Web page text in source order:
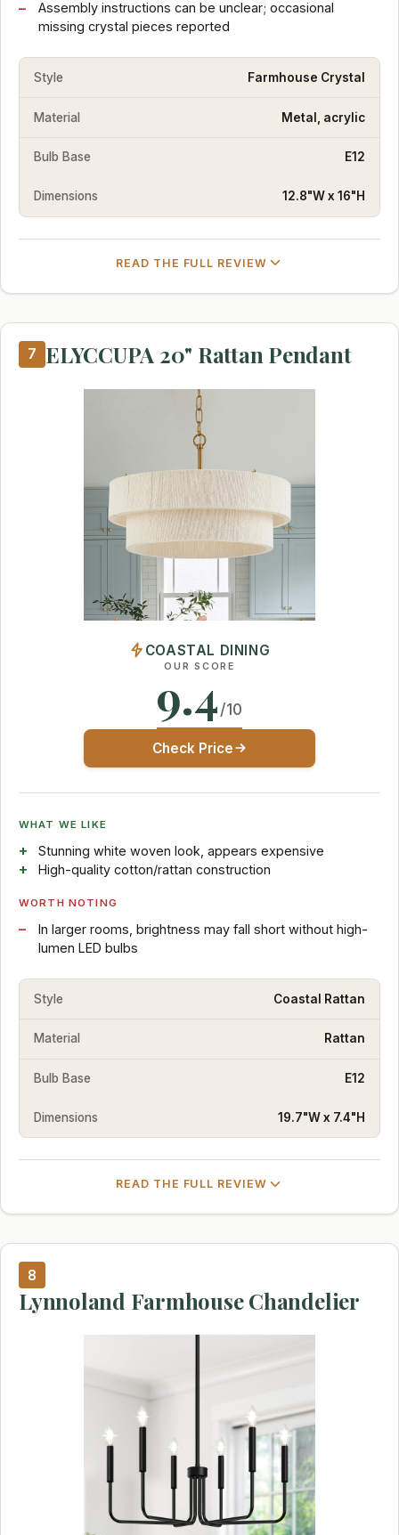
Assembly instructions can be unclear; occasional
missing crystal pieces reported
Style Farmhouse Crystal
Material Metal, acrylic
Bulb Base E12
Dimensions 12.8"W x 16"H
READ THE FULL REVIEW
7 ELYCCUPA 20" Rattan Pendant
COASTAL DINING
OUR SCORE
9.4/10
Check Price
WHAT WE LIKE
Stunning white woven look, appears expensive
High-quality cotton/rattan construction
WORTH NOTING
In larger rooms, brightness may fall short without high-
lumen LED bulbs
Style Coastal Rattan
Material Rattan
Bulb Base E12
Dimensions 19.7"W x 7.4"H
READ THE FULL REVIEW
8
Lynnoland Farmhouse Chandelier